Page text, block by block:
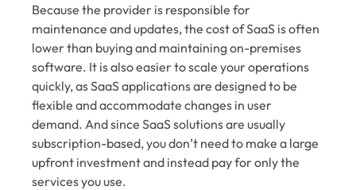
Because the provider is responsible for
maintenance and updates, the cost of SaaS is often
lower than buying and maintaining on-premises
software. It is also easier to scale your operations
quickly, as SaaS applications are designed to be
flexible and accommodate changes in user
demand. And since SaaS solutions are usually
subscription-based, you don’t need to make a large
upfront investment and instead pay for only the
services you use.